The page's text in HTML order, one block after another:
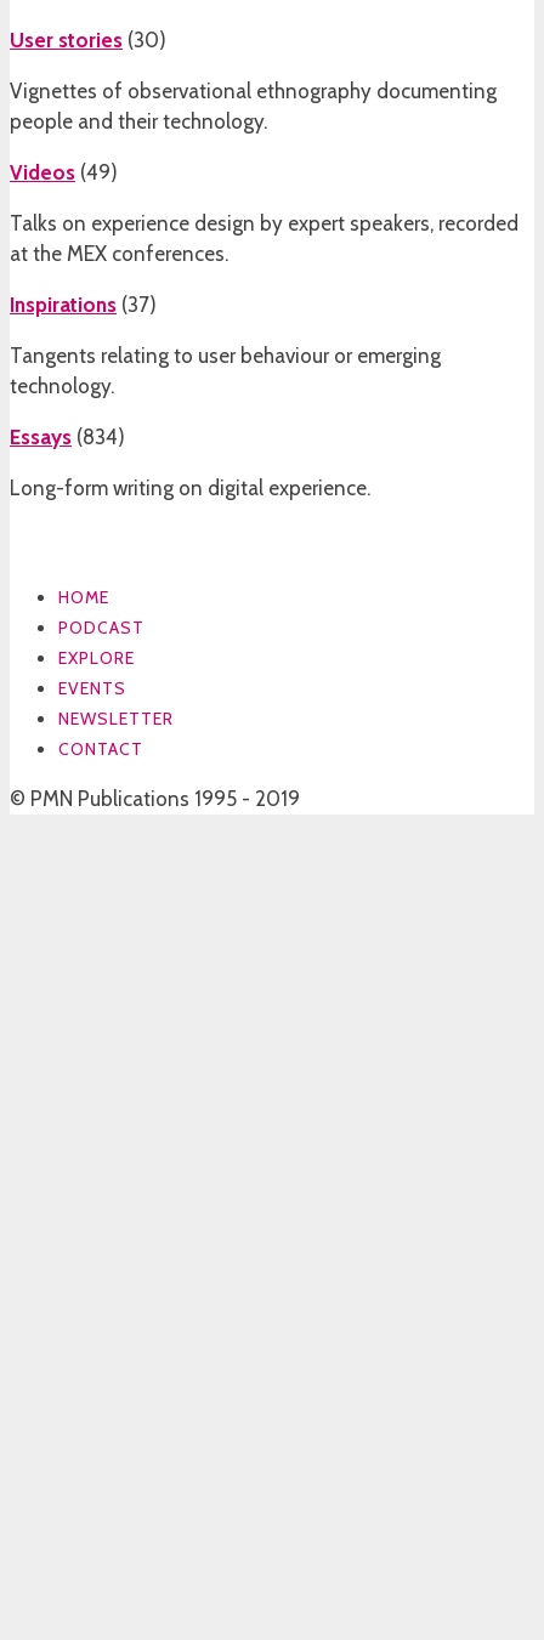
User stories (30)
Vignettes of observational ethnography documenting
people and their technology.
Videos (49)
Talks on experience design by expert speakers, recorded
at the MEX conferences.
Inspirations (37)
Tangents relating to user behaviour or emerging
technology.
Essays (834)
Long-form writing on digital experience.
HOME
PODCAST
EXPLORE
EVENTS
NEWSLETTER
CONTACT
© PMN Publications 1995 - 2019